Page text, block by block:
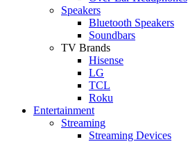
Speakers
Bluetooth Speakers
Soundbars
TV Brands
Hisense
LG
TCL
Roku
Entertainment
Streaming
Streaming Devices